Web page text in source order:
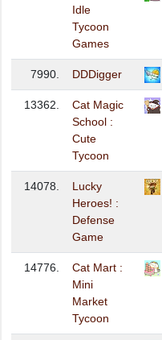
Idle
Tycoon
Games
7990. DDDigger
13362.
Cat Magic
School :
Cute
Tycoon
14078.
Lucky
Heroes! :
Defense
Game
14776.
Cat Mart :
Mini
Market
Tycoon